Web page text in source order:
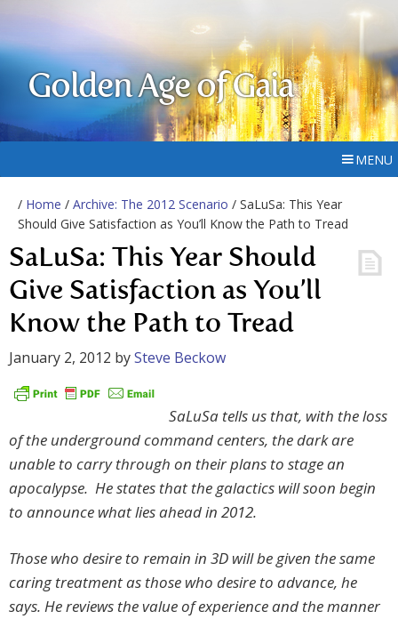
Golden Age of Gaia
MENU
/ Home / Archive: The 2012 Scenario / SaLuSa: This Year
Should Give Satisfaction as You’ll Know the Path to Tread
SaLuSa: This Year Should
Give Satisfaction as You’ll
Know the Path to Tread
January 2, 2012 bySteve Beckow
SaLuSa tells us that, with the loss
of the underground command centers, the dark are
unable to carry through on their plans to stage an
apocalypse. He states that the galactics will soon begin
to announce what lies ahead in 2012.
Those who desire to remain in 3D will be given the same
caring treatment as those who desire to advance, he
says. He reviews the value of experience and the manner